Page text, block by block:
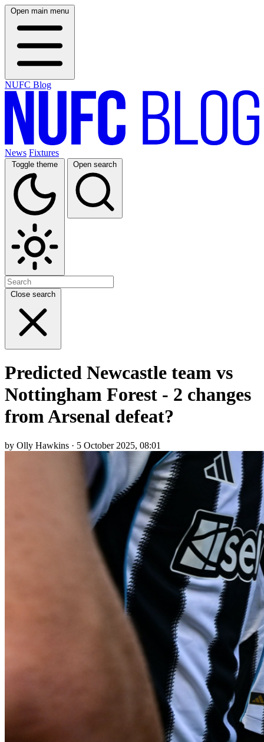
Open main menu
NUFC Blog
News Fixtures
Toggle theme Open search
Close search
Predicted Newcastle team vs
Nottingham Forest - 2 changes
from Arsenal defeat?
by Olly Hawkins · 5 October 2025, 08:01